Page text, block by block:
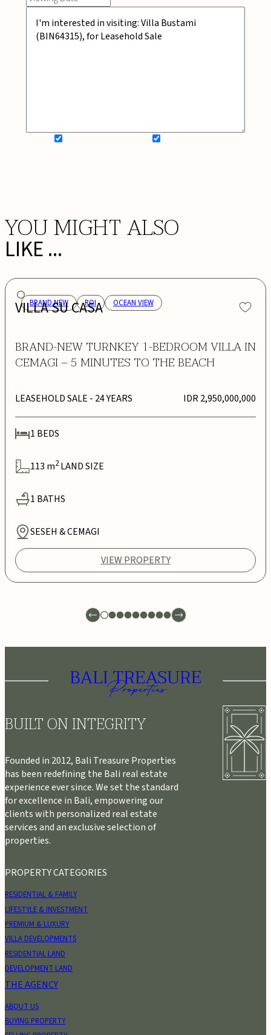
YOU MIGHT ALSO
LIKE ...
BRAND NEW ROI OCEAN VIEW
VILLA SU CASA
BRAND-NEW TURNKEY 1-BEDROOM VILLA IN
CEMAGI – 5 MINUTES TO THE BEACH
LEASEHOLD SALE - 24 YEARS IDR 2,950,000,000
1 BEDS
113 m2 LAND SIZE
1 BATHS
SESEH & CEMAGI
VIEW PROPERTY
BUILT ON INTEGRITY
Founded in 2012, Bali Treasure Properties
has been redefining the Bali real estate
experience ever since. We set the standard
for excellence in Bali, empowering our
clients with personalized real estate
services and an exclusive selection of
properties.
PROPERTY CATEGORIES
RESIDENTIAL & FAMILY
LIFESTYLE & INVESTMENT
PREMIUM & LUXURY
VILLA DEVELOPMENTS
RESIDENTIAL LAND
DEVELOPMENT LAND
THE AGENCY
ABOUT US
BUYING PROPERTY